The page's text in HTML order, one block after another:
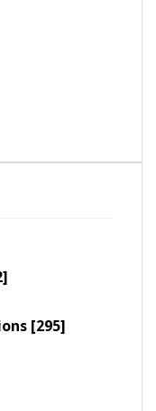
[295]